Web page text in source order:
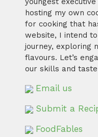
hosting my own
for cooking that
website, I intend
journey, exploring
flavours. Let’s
our skills and taste
Email us
Submit a
FoodFables